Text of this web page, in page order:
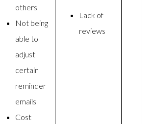
others
Not being
able to
adjust
certain
reminder
emails
Cost
Lack of
reviews